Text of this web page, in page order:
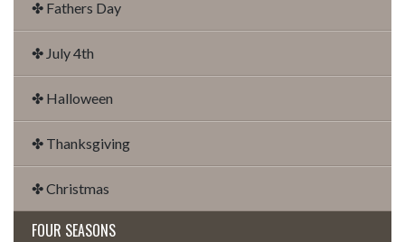
✤ Fathers Day
✤ July 4th
✤ Halloween
✤ Thanksgiving
✤ Christmas
FOUR SEASONS